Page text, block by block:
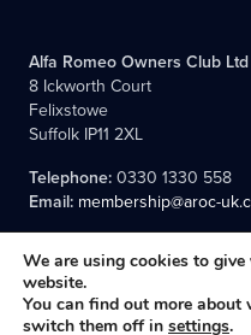
Alfa Romeo Owners Club Ltd
8 Ickworth Court
Felixstowe
Suffolk IP11 2XL
Telephone: 0330 1330 558
Email: membership@aroc-
We are using cookies to
website.
You can find out more
switch them off in settings.